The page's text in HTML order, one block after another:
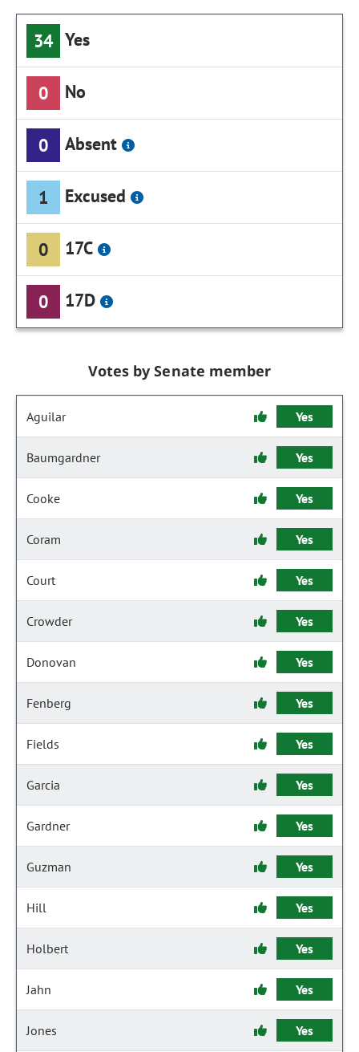
34 Yes
0 No
0 Absent
1 Excused
0 17C
0 17D
Votes by Senate member
Aguilar Yes
Baumgardner Yes
Cooke Yes
Coram Yes
Court Yes
Crowder Yes
Donovan Yes
Fenberg Yes
Fields Yes
Garcia Yes
Gardner Yes
Guzman Yes
Hill Yes
Holbert Yes
Jahn Yes
Jones Yes